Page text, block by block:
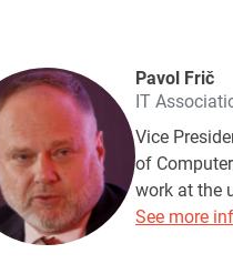
Pavol Frič
IT
Vice
of
work at the
See more